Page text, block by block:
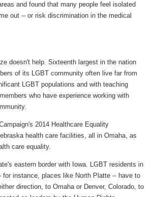
and found that many people feel isolated
out -- or risk discrimination in the medical
doesn't help. Sixteenth largest in the nation
of its LGBT community often live far from
LGBT populations and with teaching
who have experience working with
2014 Healthcare Equality
health care facilities, all in Omaha, as
care equality.
eastern border with Iowa. LGBT residents in
for instance, places like North Platte -- have to
direction, to Omaha or Denver, Colorado, to